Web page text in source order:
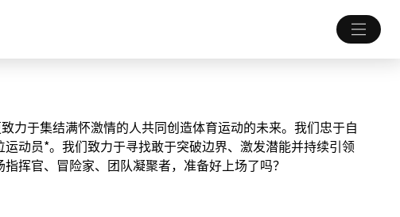
力于集结满怀激情的人共同创造体育运动的未来。我们忠于自
动员*。我们致力于寻找敢于突破边界、激发潜能并持续引领
挥官、冒险家、团队凝聚者，准备好上场了吗？